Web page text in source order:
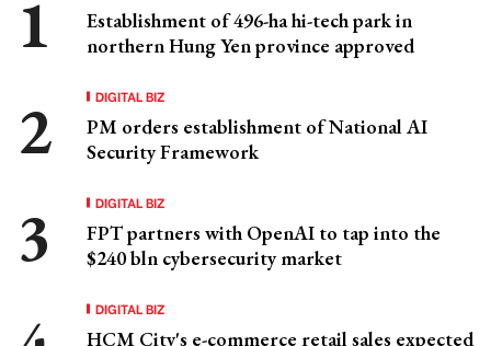
Establishment of 496-ha hi-tech park in
northern Hung Yen province approved
DIGITAL BIZ
PM orders establishment of National AI
Security Framework
DIGITAL BIZ
FPT partners with OpenAI to tap into the
$240 bln cybersecurity market
DIGITAL BIZ
HCM City's e-commerce retail sales expected